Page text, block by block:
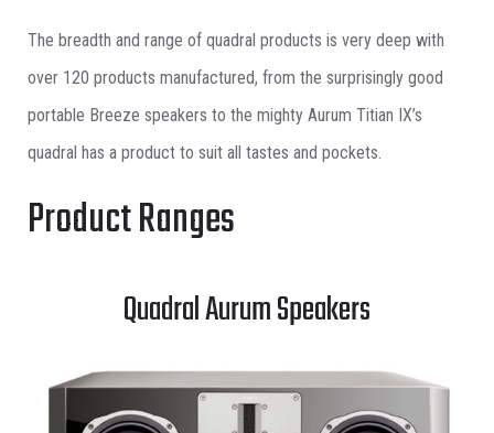
The breadth and range of quadral products is very deep with
over 120 products manufactured, from the surprisingly good
portable Breeze speakers to the mighty Aurum Titian IX’s
quadral has a product to suit all tastes and pockets.
Product Ranges
Quadral Aurum Speakers